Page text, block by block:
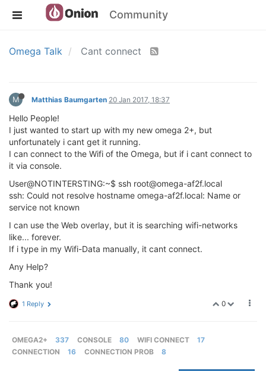
Community
Omega Talk Cant connect
M Matthias Baumgarten 20 Jan 2017, 18:37
Hello People!
I just wanted to start up with my new omega 2+, but
unfortunately i cant get it running.
I can connect to the Wifi of the Omega, but if i cant connect to
it via console.
User@NOTINTERSTING:~$ ssh root@omega-af2f.local
ssh: Could not resolve hostname omega-af2f.local: Name or
service not known
I can use the Web overlay, but it is searching wifi-networks
like... forever.
If i type in my Wifi-Data manually, it cant connect.
Any Help?
Thank you!
0
1 Reply
OMEGA2+ 337 CONSOLE 80 WIFI CONNECT
17
CONNECTION
16 CONNECTION PROB 8